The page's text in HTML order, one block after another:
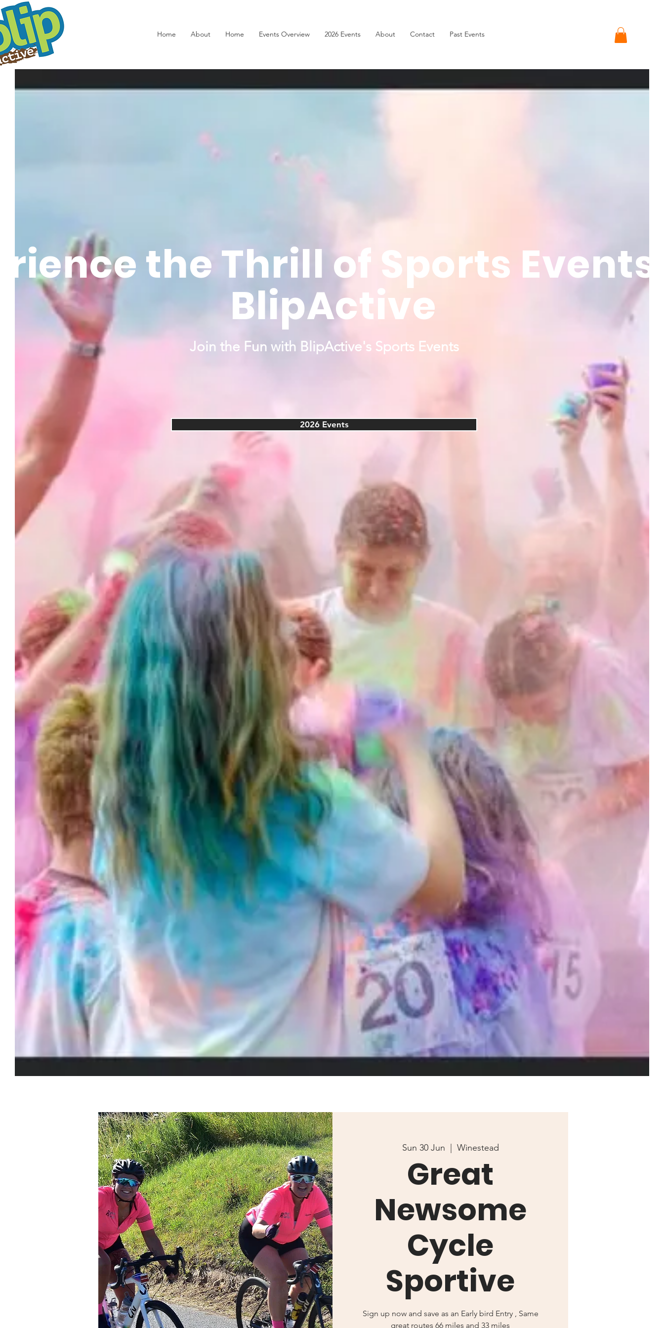
Home About Home Events Overview 2026 Events About Contact Past Events
the Thrill of Sports
BlipActive
Join the Fun with BlipActive's Sports Events
2026 Events
Sun 30 Jun Winestead
Great
Newsome
Cycle
Sportive
Sign up now and save as an Early bird Entry , Same